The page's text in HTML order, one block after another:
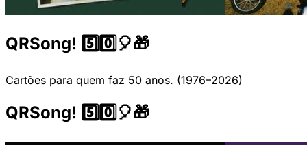
QRSong! 5️⃣0️⃣🎈🎁
Cartões para quem faz 50 anos. (1976–2026)
QRSong! 5️⃣0️⃣🎈🎁